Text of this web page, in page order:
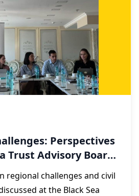
Perspectives
Trust Advisory Board
regional challenges and civil
at the Black Sea